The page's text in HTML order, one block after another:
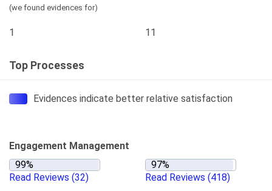
(we found evidences for)
1 11
Top Processes
Evidences indicate better relative satisfaction
Engagement Management
Read Reviews (32) Read Reviews (418)